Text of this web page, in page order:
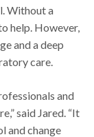
Without a
help. However,
and a deep
care.
and
said Jared. “It
and change